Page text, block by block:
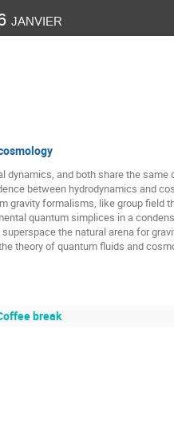
janvier
and both share the
between hydrodynamics and
formalisms, like group field
quantum simplices in a
the natural arena for
theory of quantum fluids and
break